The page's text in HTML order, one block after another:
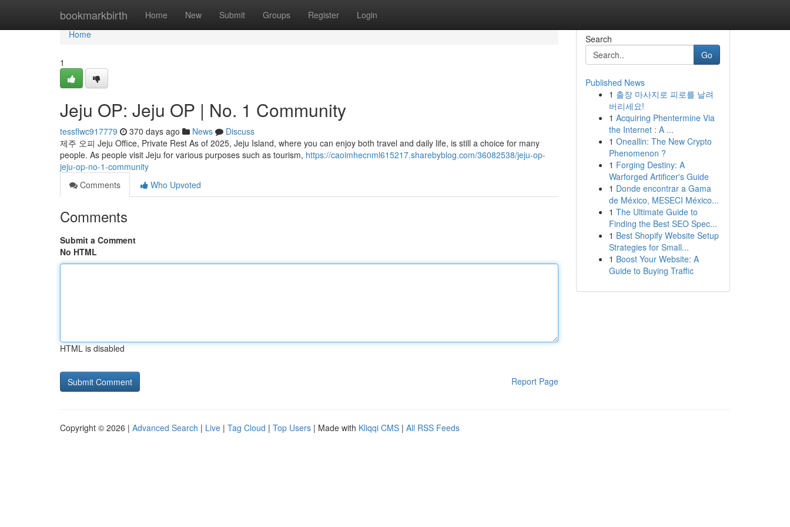
bookmarkbirth Home New Submit Groups Register Login
Home
Home
1
Jeju OP: Jeju OP | No. 1 Community
tessflwc917779 370 days ago News
Discuss
제주 오피 Jeju Office, Private Rest As of 2025, Jeju Island, where you can enjoy both travel and daily life, is still a choice for many
people. As people visit Jeju for various purposes such as tourism, https://caoimhecnml615217.sharebyblog.com/36082538/jeju-op-
jeju-op-no-1-community
Comments
Who Upvoted
Comments
Submit a Comment
No HTML
HTML is disabled
Report Page
Search
Go
Published News
1 출장 마사지로 피로를 날려
버리세요!
1 Acquiring Phentermine Via
the Internet : A ...
1 Oneallin: The New Crypto
Phenomenon ?
1 Forging Destiny: A
Warforged Artificer's Guide
1 Donde encontrar a Gama
de México, MESECI México...
1 The Ultimate Guide to
Finding the Best SEO Spec...
1 Best Shopify Website Setup
Strategies for Small...
1 Boost Your Website: A
Guide to Buying Traffic
Copyright © 2026 | Advanced Search | Live | Tag Cloud | Top Users | Made with Kliqqi CMS | All RSS Feeds